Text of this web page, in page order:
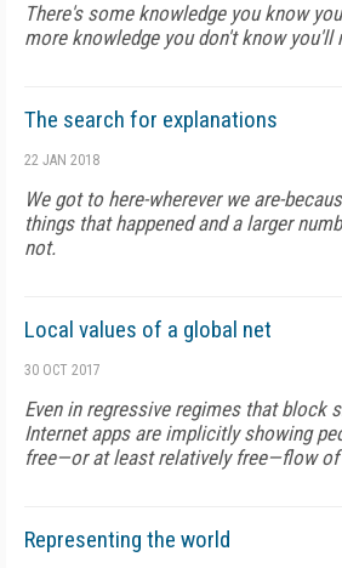
There's some knowledge you know
more knowledge you don't know you'll
The search for explanations
22 JAN 2018
We got to here-wherever we are-
things that happened and a larger
not.
Local values of a global net
30 OCT 2017
Even in regressive regimes that block
Internet apps are implicitly showing
free—or at least relatively free—flow
Representing the world